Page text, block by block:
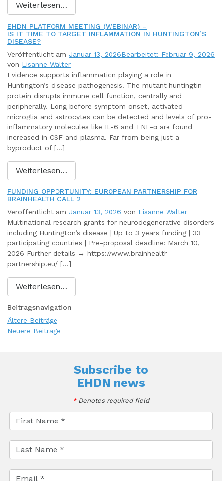
Weiterlesen…
EHDN PLATFORM MEETING (WEBINAR) –
IS IT TIME TO TARGET INFLAMMATION IN HUNTINGTON’S
DISEASE?
Veröffentlicht am Januar 13, 2026Bearbeitet: Februar 9, 2026
von Lisanne Walter
Evidence supports inflammation playing a role in
Huntington’s disease pathogenesis. The mutant huntingtin
protein disrupts immune cell function, centrally and
peripherally. Long before symptom onset, activated
microglia and astrocytes can be detected and levels of pro-
inflammatory molecules like IL-6 and TNF-α are found
increased in CSF and plasma. Far from being just a
byproduct of […]
Weiterlesen…
FUNDING OPPORTUNITY: EUROPEAN PARTNERSHIP FOR
BRAINHEALTH CALL 2
Veröffentlicht am Januar 13, 2026 von Lisanne Walter
Multinational research grants for neurodegenerative disorders
including Huntington’s disease | Up to 3 years funding | 33
participating countries | Pre-proposal deadline: March 10,
2026 Further details → https://www.brainhealth-
partnership.eu/ […]
Weiterlesen…
Beitragsnavigation
Ältere Beiträge
Neuere Beiträge
Subscribe to
EHDN news
*Denotes required field